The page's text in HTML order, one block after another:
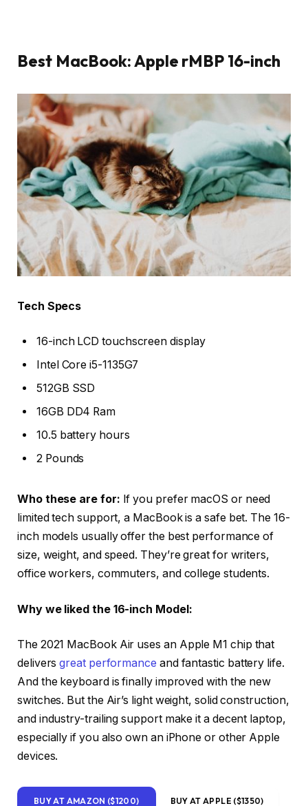
Best MacBook: Apple rMBP 16-inch
Tech Specs
16-inch LCD touchscreen display
Intel Core i5-1135G7
512GB SSD
16GB DD4 Ram
10.5 battery hours
2 Pounds
Who these are for: If you prefer macOS or need
limited tech support, a MacBook is a safe bet. The 16-
inch models usually offer the best performance of
size, weight, and speed. They’re great for writers,
office workers, commuters, and college students.
Why we liked the 16-inch Model:
The 2021 MacBook Air uses an Apple M1 chip that
deliversgreat performance and fantastic battery life.
And the keyboard is finally improved with the new
switches. But the Air’s light weight, solid construction,
and industry-trailing support make it a decent laptop,
especially if you also own an iPhone or other Apple
devices.
BUY AT AMAZON ($1200) BUY AT APPLE ($1350)